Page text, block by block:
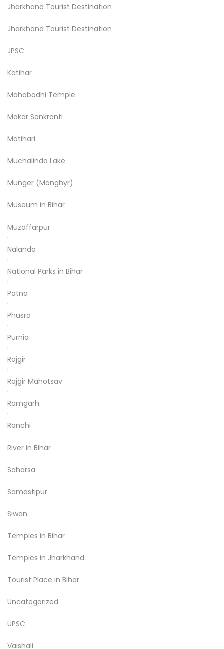
Jharkhand Tourist Destination
Jharkhand Tourist Destination
JPSC
Katihar
Mahabodhi Temple
Makar Sankranti
Motihari
Muchalinda Lake
Munger (Monghyr)
Museum in Bihar
Muzaffarpur
Nalanda
National Parks in Bihar
Patna
Phusro
Purnia
Rajgir
Rajgir Mahotsav
Ramgarh
Ranchi
River in Bihar
Saharsa
Samastipur
Siwan
Temples in Bihar
Temples in Jharkhand
Tourist Place in Bihar
Uncategorized
UPSC
Vaishali